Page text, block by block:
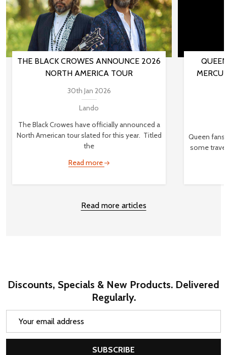
THE BLACK CROWES ANNOUNCE 2026
NORTH AMERICA TOUR
30th Jan 2026
Lando
The Black Crowes have officially announced a
North American tour slated for this year. Titled
the
Read more
Queen
some
Read more articles
Discounts, Specials & New Products. Delivered
Regularly.
SUBSCRIBE